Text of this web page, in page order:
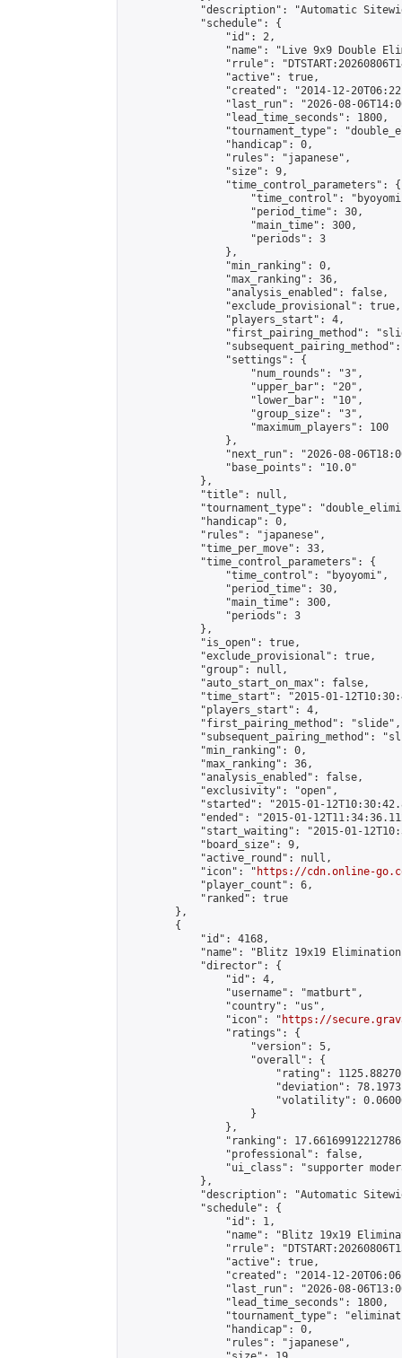
"description": "Automatic
            "schedule": {
                "id": 2,
"name": "Live 9x9 Double
"rrule":
                "active": true,
"created": "2014-12-
"last_run": "2026-08-
                "lead_time_seconds": 1800,
"tournament_type":
                "handicap": 0,
                "rules": "japanese",
                "size": 9,
                "time_control_parameters": {
"time_control":
                    "period_time": 30,
                    "main_time": 300,
                    "periods": 3
                },
                "min_ranking": 0,
                "max_ranking": 36,
                "analysis_enabled": false,
                "exclude_provisional": true,
                "players_start": 4,
"first_pairing_method":
                "settings": {
                    "num_rounds": "3",
                    "upper_bar": "20",
                    "lower_bar": "10",
                    "group_size": "3",
                    "maximum_players": 100
                },
"next_run": "2026-08-
                "base_points": "10.0"
            },
            "title": null,
"tournament_type":
            "handicap": 0,
            "rules": "japanese",
            "time_per_move": 33,
            "time_control_parameters": {
                "time_control": "byoyomi",
                "period_time": 30,
                "main_time": 300,
                "periods": 3
            },
            "is_open": true,
            "exclude_provisional": true,
            "group": null,
            "auto_start_on_max": false,
"time_start": "2015-01-
            "players_start": 4,
            "first_pairing_method": "slide",
"subsequent_pairing_method":
            "min_ranking": 0,
            "max_ranking": 36,
            "analysis_enabled": false,
            "exclusivity": "open",
"started": "2015-01-
"ended": "2015-01-
"start_waiting": "2015-01-
            "board_size": 9,
            "active_round": null,
            "icon": "
https://cdn.online-
            "player_count": 6,
            "ranked": true
        },
        {
            "id": 4168,
"name": "Blitz 19x19
            "director": {
                "id": 4,
                "username": "matburt",
                "country": "us",
                "icon": "
https://
                "ratings": {
                    "version": 5,
                    "overall": {
"rating":
"deviation":
"volatility":
                    }
                },
"ranking":
                "professional": false,
"ui_class": "supporter
            },
"description": "Automatic
            "schedule": {
                "id": 1,
"name": "Blitz 19x19
"rrule":
                "active": true,
"created": "2014-12-
"last_run": "2026-08-
                "lead_time_seconds": 1800,
"tournament_type":
                "handicap": 0,
                "rules": "japanese",